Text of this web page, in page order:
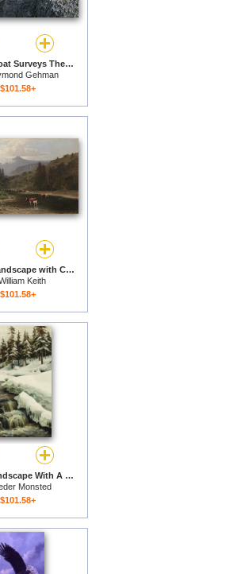
Mountain Goat Surveys The Landscape From Its Rocky Perch for sale
Gehman
$101.58+
Mountain Landscape with Cattle for sale
Keith
$101.58+
A Winter Landscape With A Mountain Torrent for sale
Monsted
$101.58+